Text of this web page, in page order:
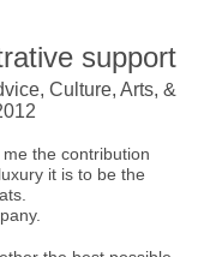
support
Culture, Arts, &
the contribution
it is to be the